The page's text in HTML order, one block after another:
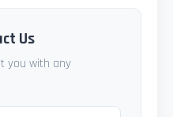
Us
you with any